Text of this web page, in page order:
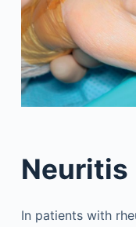
Neuritis
In patients with